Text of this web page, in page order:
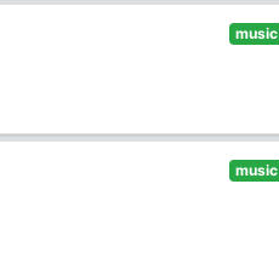
music
music